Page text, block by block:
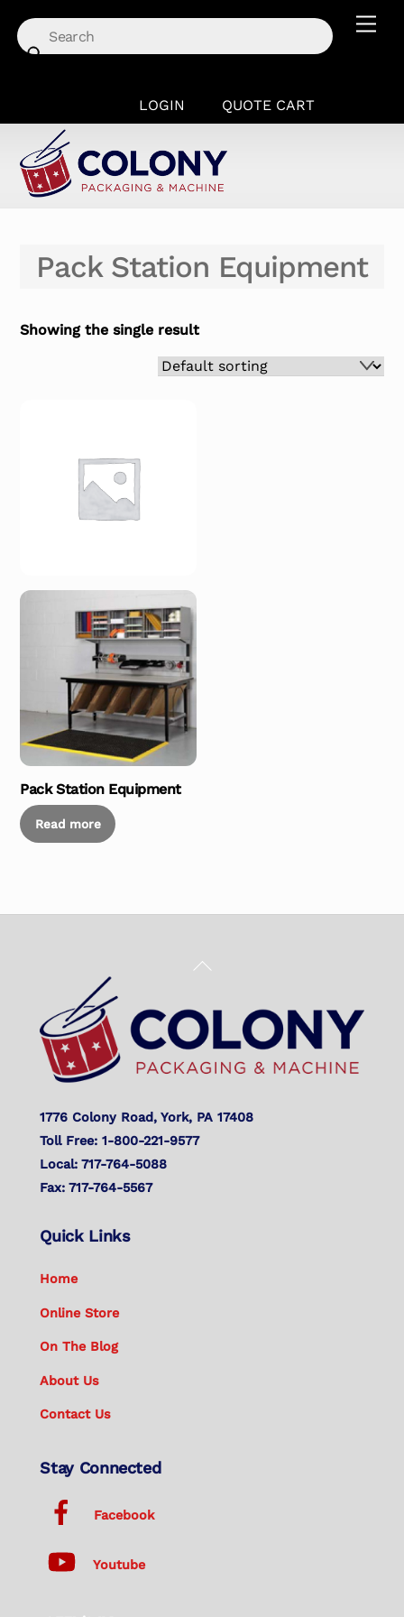
content
LOGIN QUOTE CART
Pack Station Equipment
Showing the single result
Pack Station Equipment
Read more
Back
Top
1776 Colony Road, York, PA 17408
Toll Free: 1-800-221-9577
Local: 717-764-5088
Fax: 717-764-5567
Quick Links
Home
Online Store
On The Blog
About Us
Contact Us
Stay Connected
Facebook
Youtube